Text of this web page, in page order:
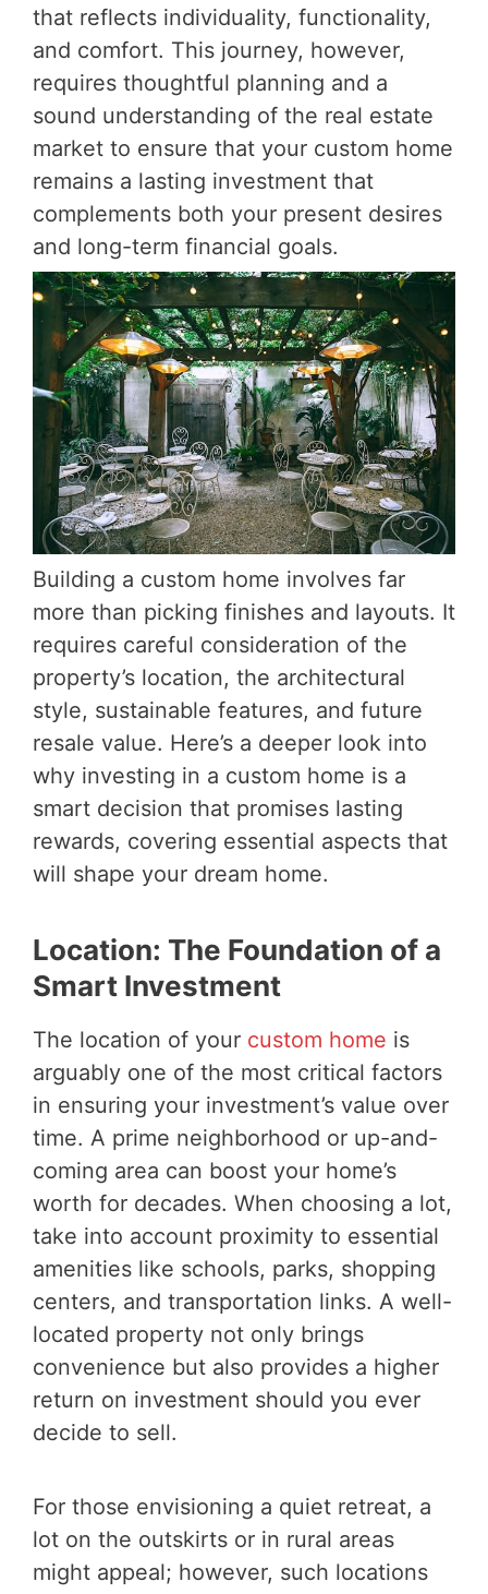
that reflects individuality, functionality,
and comfort. This journey, however,
requires thoughtful planning and a
sound understanding of the real estate
market to ensure that your custom home
remains a lasting investment that
complements both your present desires
and long-term financial goals.
Building a custom home involves far
more than picking finishes and layouts. It
requires careful consideration of the
property’s location, the architectural
style, sustainable features, and future
resale value. Here’s a deeper look into
why investing in a custom home is a
smart decision that promises lasting
rewards, covering essential aspects that
will shape your dream home.
Location: The Foundation of a
Smart Investment
The location of your custom home is
arguably one of the most critical factors
in ensuring your investment’s value over
time. A prime neighborhood or up-and-
coming area can boost your home’s
worth for decades. When choosing a lot,
take into account proximity to essential
amenities like schools, parks, shopping
centers, and transportation links. A well-
located property not only brings
convenience but also provides a higher
return on investment should you ever
decide to sell.
For those envisioning a quiet retreat, a
lot on the outskirts or in rural areas
might appeal; however, such locations